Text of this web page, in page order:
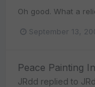
Oh good. What a
September 13,
Peace Painting
JRdd replied to